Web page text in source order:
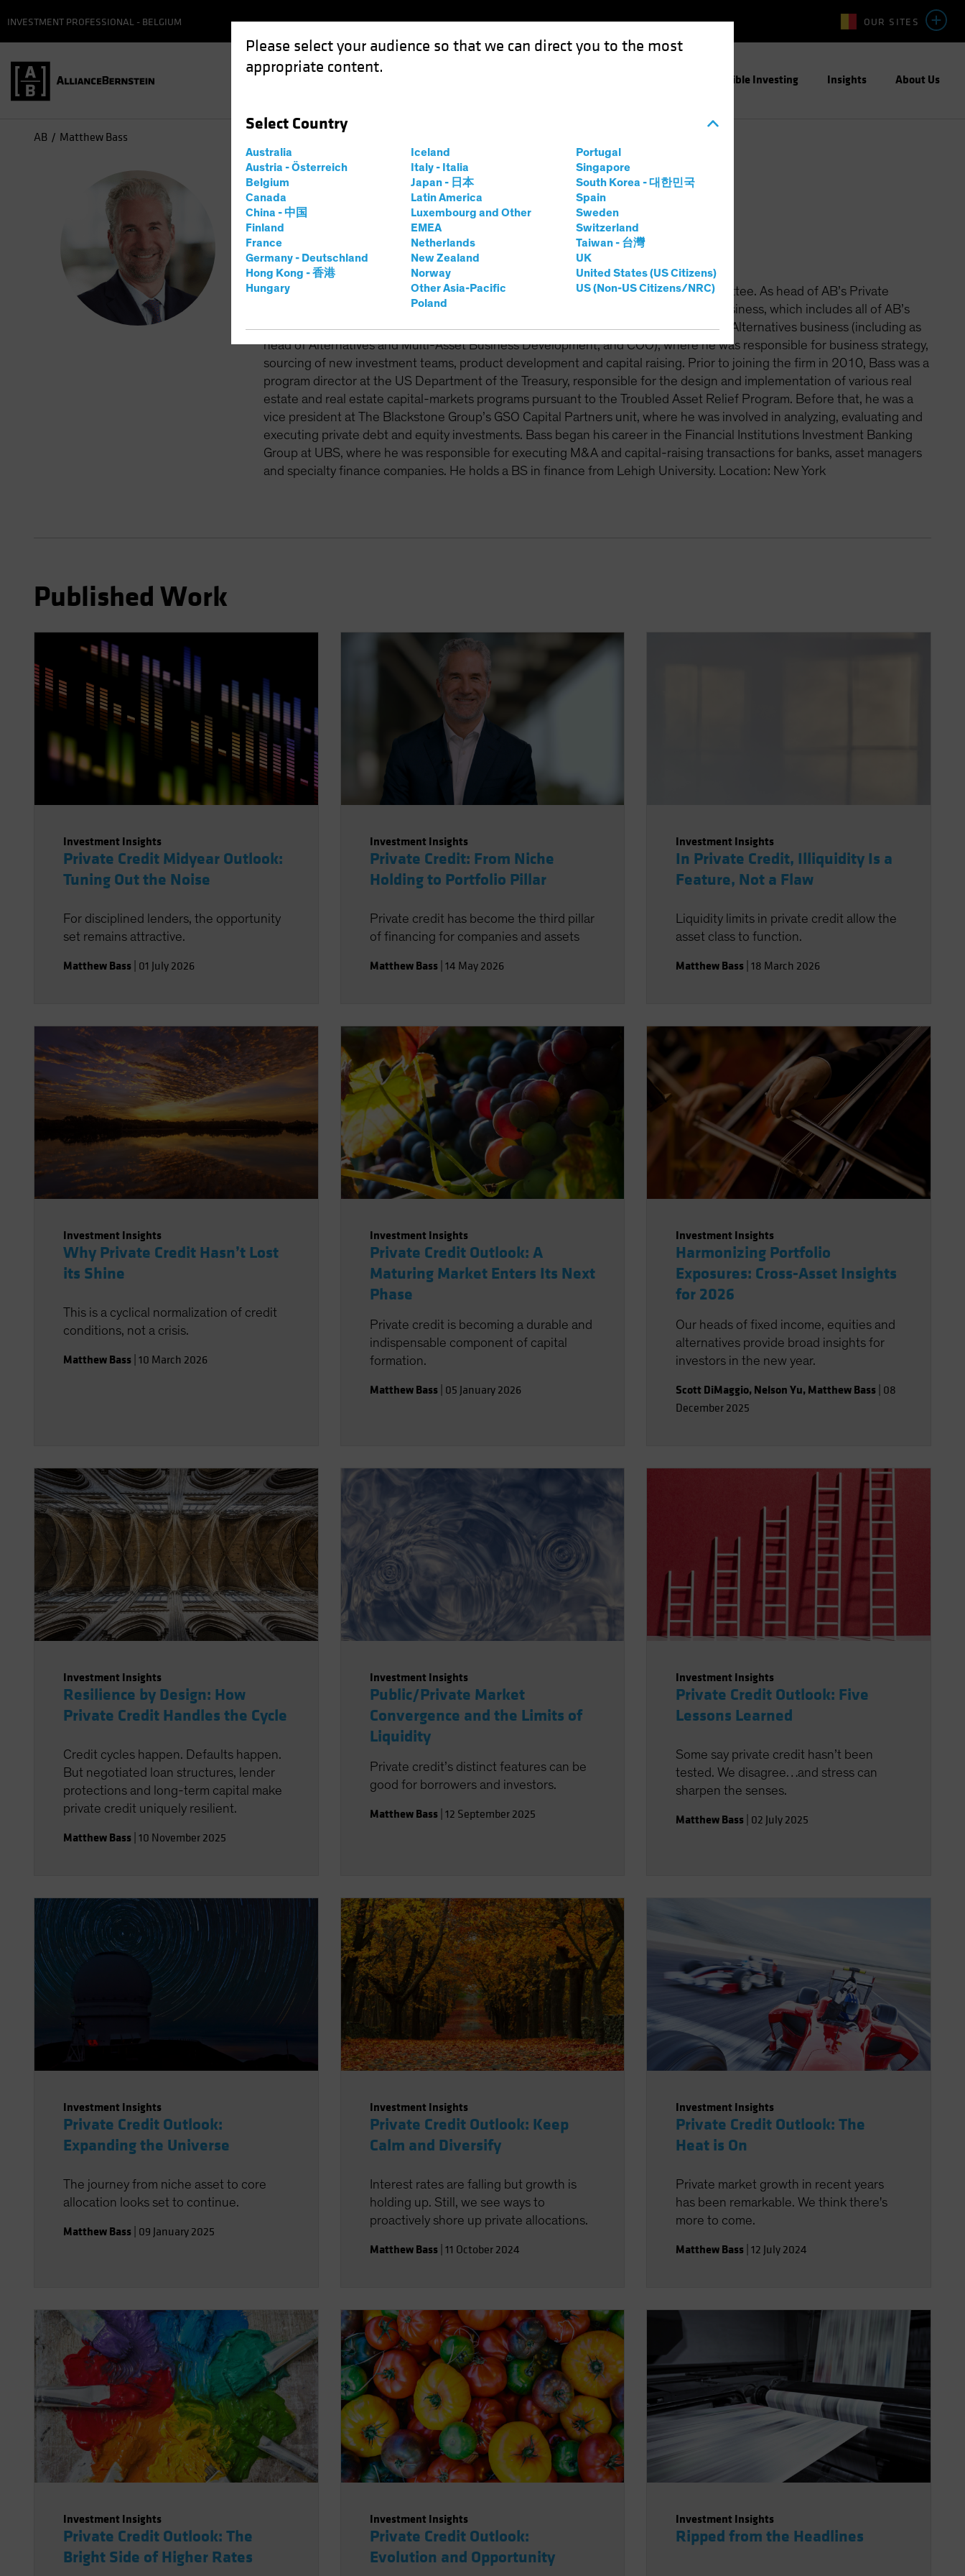
Please select your audience so that we can direct you to the most
appropriate content.
Select Country
Australia
Austria - Österreich
Belgium
Canada
China - 中国
Finland
France
Germany - Deutschland
Hong Kong - 香港
Hungary
Iceland
Italy - Italia
Japan - 日本
Latin America
Luxembourg and Other
EMEA
Netherlands
New Zealand
Norway
Other Asia-Pacific
Poland
Portugal
Singapore
South Korea - 대한민국
Spain
Sweden
Switzerland
Taiwan - 台灣
UK
United States (US Citizens)
US (Non-US Citizens/NRC)
OUR SITES
INVESTMENT PROFESSIONAL - BELGIUM
Responsible Investing Insights About Us
AB Matthew Bass
Matthew D. Bass
Head—Private Alternatives
15Years at AB|25 of Experience
Matthew Bass is Head of Private Alternatives and a member of the Operating Committee. As head of AB’s Private
Alternatives SBU, he is responsible for the leadership and strategic growth of the business, which includes all of AB’s
private market investment strategies. Previously, Bass held various roles in the firm’s Alternatives business (including as
head of Alternatives and Multi-Asset Business Development, and COO), where he was responsible for business strategy,
sourcing of new investment teams, product development and capital raising. Prior to joining the firm in 2010, Bass was a
program director at the US Department of the Treasury, responsible for the design and implementation of various real
estate and real estate capital-markets programs pursuant to the Troubled Asset Relief Program. Before that, he was a
vice president at The Blackstone Group’s GSO Capital Partners unit, where he was involved in analyzing, evaluating and
executing private debt and equity investments. Bass began his career in the Financial Institutions Investment Banking
Group at UBS, where he was responsible for executing M&A and capital-raising transactions for banks, asset managers
and specialty finance companies. He holds a BS in finance from Lehigh University. Location: New York
Published Work
Investment Insights
Private Credit Midyear Outlook:
Tuning Out the Noise
For disciplined lenders, the opportunity
set remains attractive.
Matthew Bass 01 July 2026
Investment Insights
Private Credit: From Niche
Holding to Portfolio Pillar
Private credit has become the third pillar
of financing for companies and assets
Matthew Bass| 14 May 2026
Investment Insights
In Private Credit, Illiquidity Is a
Feature, Not a Flaw
Liquidity limits in private credit allow the
asset class to function.
Matthew Bass 18 March 2026
Investment Insights
Why Private Credit Hasn’t Lost
its Shine
This is a cyclical normalization of credit
conditions, not a crisis.
Matthew Bass 10 March 2026
Investment Insights
Private Credit Outlook: A
Maturing Market Enters Its Next
Phase
Private credit is becoming a durable and
indispensable component of capital
formation.
Matthew Bass| 05 January 2026
Investment Insights
Harmonizing Portfolio
Exposures: Cross-Asset Insights
for 2026
Our heads of fixed income, equities and
alternatives provide broad insights for
investors in the new year.
Scott DiMaggio, Nelson Yu, Matthew Bass 08
December 2025
Investment Insights
Resilience by Design: How
Private Credit Handles the Cycle
Credit cycles happen. Defaults happen.
But negotiated loan structures, lender
protections and long-term capital make
private credit uniquely resilient.
Matthew Bass 10 November 2025
Investment Insights
Public/Private Market
Convergence and the Limits of
Liquidity
Private credit’s distinct features can be
good for borrowers and investors.
Matthew Bass| 12 September 2025
Investment Insights
Private Credit Outlook: Five
Lessons Learned
Some say private credit hasn’t been
tested. We disagree…and stress can
sharpen the senses.
Matthew Bass 02 July 2025
Investment Insights
Private Credit Outlook:
Expanding the Universe
The journey from niche asset to core
allocation looks set to continue.
Matthew Bass 09 January 2025
Investment Insights
Private Credit Outlook: Keep
Calm and Diversify
Interest rates are falling but growth is
holding up. Still, we see ways to
proactively shore up private allocations.
Matthew Bass| 11 October 2024
Investment Insights
Private Credit Outlook: The
Heat is On
Private market growth in recent years
has been remarkable. We think there's
more to come.
Matthew Bass 12 July 2024
Investment Insights
Private Credit Outlook: The
Bright Side of Higher Rates
Investment Insights
Private Credit Outlook:
Evolution and Opportunity
Investment Insights
Ripped from the Headlines